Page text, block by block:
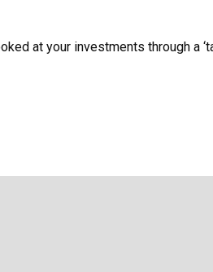
at your investments through a